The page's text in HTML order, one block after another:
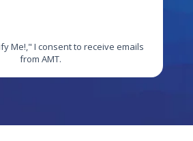
Me!," I consent to receive emails
from AMT.